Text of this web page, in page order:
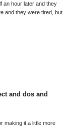
an hour later and they
and they were tired, but
and dos and
making it a little more